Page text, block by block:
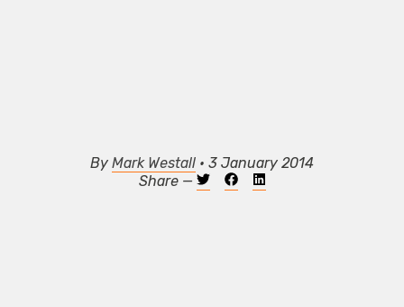
By Mark Westall • 3 January 2014
Share —